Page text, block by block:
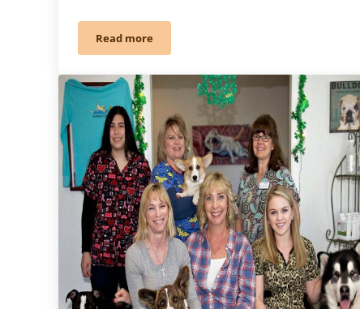
Read morePure Dog Talk Meets The Hunting Dog Podcast